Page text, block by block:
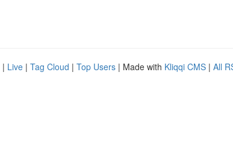
| Live | Tag Cloud | Top Users | Made with Kliqqi CMS | All